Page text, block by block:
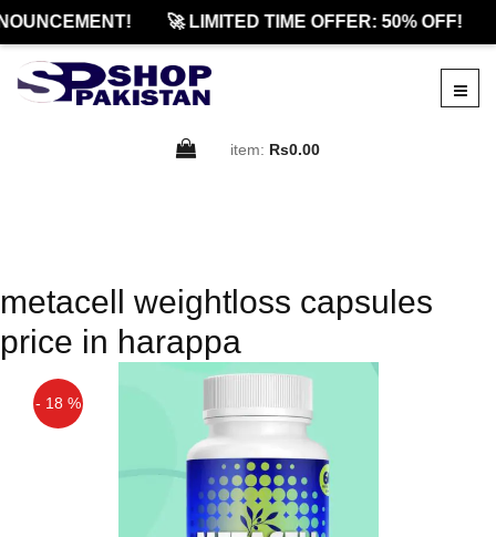
🚀 LIMITED TIME OFFER: 50% OFF!
item: Rs0.00
metacell weightloss capsules
price in harappa
- 18 %